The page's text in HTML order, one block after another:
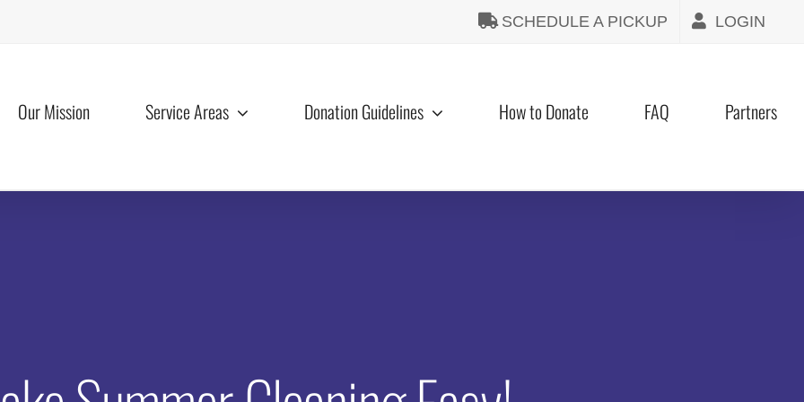
SCHEDULE A PICKUP LOGIN
Our Mission Service Areas Donation Guidelines How to Donate FAQ Partners